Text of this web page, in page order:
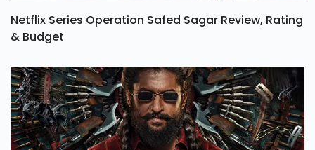
Netflix Series Operation Safed Sagar Review, Rating
& Budget